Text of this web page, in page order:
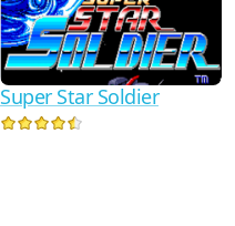
Super Star Soldier